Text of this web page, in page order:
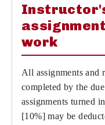
work
All assignments and
completed by the
assignments turned
[10%] may be